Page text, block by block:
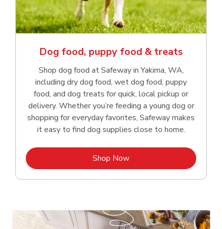
Dog food, puppy food & treats
Shop dog food at Safeway in Yakima, WA,
including dry dog food, wet dog food, puppy
food, and dog treats for quick, local pickup or
delivery. Whether you’re feeding a young dog or
shopping for everyday favorites, Safeway makes
it easy to find dog supplies close to home.
Shop NowLink Opens in New Tab